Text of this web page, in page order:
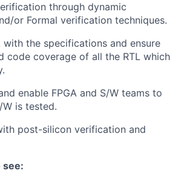
through dynamic
or Formal verification techniques.
the specifications and ensure
code coverage of all the RTL which
enable FPGA and S/W teams to
is tested.
post-silicon verification and
see: